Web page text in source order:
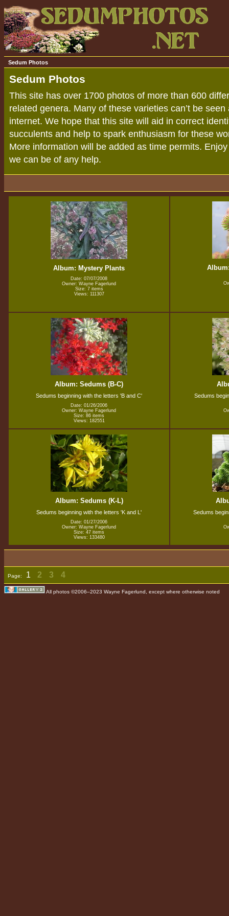
Sedum Photos
Sedum Photos
This site has over 1700 photos of more than 600
related genera. Many of these varieties can’t be
internet. We hope that this site will aid in correct
succulents and help to spark enthusiasm for these
More information will be added as time permits.
we can be of any help.
Album: Mystery Plants
Date: 07/07/2008
Owner: Wayne Fagerlund
Size: 7 items
Views: 111307
Album: Sedums (B-C)
Sedums beginning with the letters 'B and C'
Date: 01/26/2006
Owner: Wayne Fagerlund
Size: 86 items
Views: 182551
Sedums
Album: Sedums (K-L)
Sedums beginning with the letters 'K and L'
Date: 01/27/2006
Owner: Wayne Fagerlund
Size: 47 items
Views: 133480
Sedums
Page: 1 2 3 4
All photos ©2006–2023 Wayne Fagerlund, except where otherwise noted